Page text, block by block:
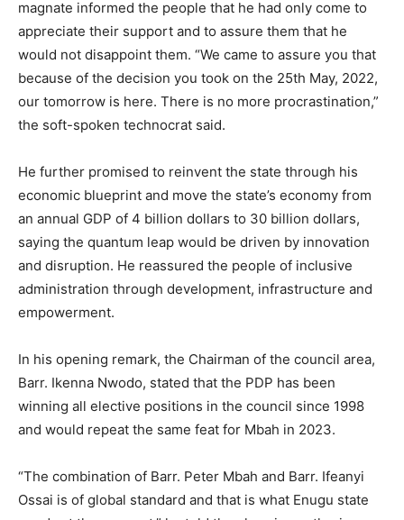
magnate informed the people that he had only come to
appreciate their support and to assure them that he
would not disappoint them. “We came to assure you that
because of the decision you took on the 25th May, 2022,
our tomorrow is here. There is no more procrastination,”
the soft-spoken technocrat said.
He further promised to reinvent the state through his
economic blueprint and move the state’s economy from
an annual GDP of 4 billion dollars to 30 billion dollars,
saying the quantum leap would be driven by innovation
and disruption. He reassured the people of inclusive
administration through development, infrastructure and
empowerment.
In his opening remark, the Chairman of the council area,
Barr. Ikenna Nwodo, stated that the PDP has been
winning all elective positions in the council since 1998
and would repeat the same feat for Mbah in 2023.
“The combination of Barr. Peter Mbah and Barr. Ifeanyi
Ossai is of global standard and that is what Enugu state